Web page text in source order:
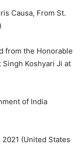
Causa, From St.
from the Honorable
Koshyari Ji at
of India
(United States